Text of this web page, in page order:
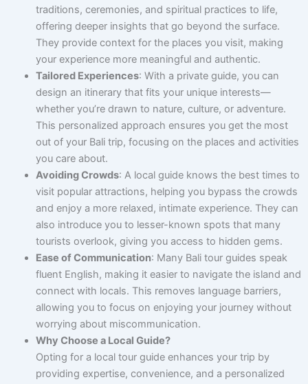
traditions, ceremonies, and spiritual practices to life,
offering deeper insights that go beyond the surface.
They provide context for the places you visit, making
your experience more meaningful and authentic.
Tailored Experiences: With a private guide, you can
design an itinerary that fits your unique interests—
whether you’re drawn to nature, culture, or adventure.
This personalized approach ensures you get the most
out of your Bali trip, focusing on the places and activities
you care about.
Avoiding Crowds: A local guide knows the best times to
visit popular attractions, helping you bypass the crowds
and enjoy a more relaxed, intimate experience. They can
also introduce you to lesser-known spots that many
tourists overlook, giving you access to hidden gems.
Ease of Communication: Many Bali tour guides speak
fluent English, making it easier to navigate the island and
connect with locals. This removes language barriers,
allowing you to focus on enjoying your journey without
worrying about miscommunication.
Why Choose a Local Guide?
Opting for a local tour guide enhances your trip by
providing expertise, convenience, and a personalized